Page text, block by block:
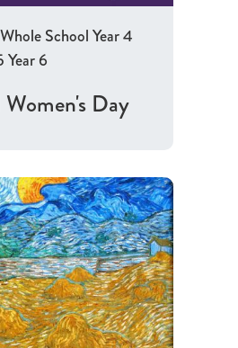
Whole SchoolYear 4
Year 6
Day